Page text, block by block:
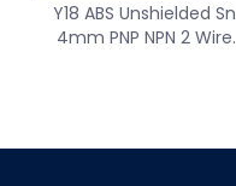
Y18 ABS Unshielded Sn
4mm PNP NPN 2 Wire